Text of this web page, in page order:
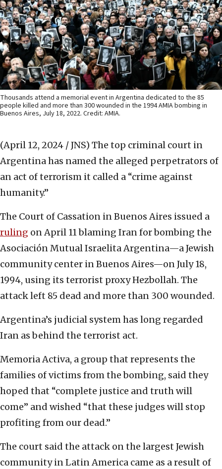
Thousands attend a memorial event in Argentina dedicated to the 85
people killed and more than 300 wounded in the 1994 AMIA bombing in
Buenos Aires, July 18, 2022. Credit: AMIA.
(April 12, 2024 / JNS) The top criminal court in
Argentina has named the alleged perpetrators of
an act of terrorism it called a “crime against
humanity.”
The Court of Cassation in Buenos Aires issued a
ruling on April 11 blaming Iran for bombing the
Asociación Mutual Israelita Argentina—a Jewish
community center in Buenos Aires—on July 18,
1994, using its terrorist proxy Hezbollah. The
attack left 85 dead and more than 300 wounded.
Argentina’s judicial system has long regarded
Iran as behind the terrorist act.
Memoria Activa, a group that represents the
families of victims from the bombing, said they
hoped that “complete justice and truth will
come” and wished “that these judges will stop
profiting from our dead.”
The court said the attack on the largest Jewish
community in Latin America came as a result of